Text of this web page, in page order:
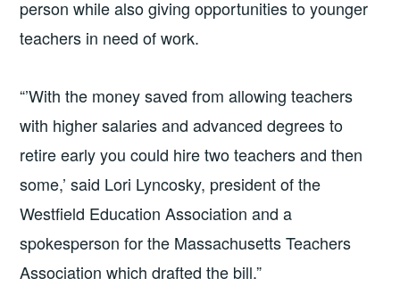
person while also giving opportunities to younger
teachers in need of work.
“’With the money saved from allowing teachers
with higher salaries and advanced degrees to
retire early you could hire two teachers and then
some,’ said Lori Lyncosky, president of the
Westfield Education Association and a
spokesperson for the Massachusetts Teachers
Association which drafted the bill.”